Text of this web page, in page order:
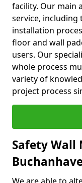
facility. Our main
service, including
installation
floor and wall
users. Our
whole process
variety of
project process
Safety Wall